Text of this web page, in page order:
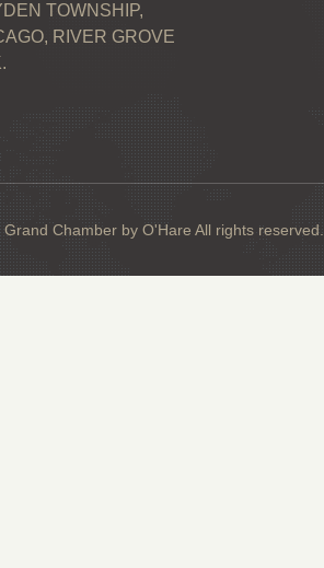
TOWNSHIP,
RIVER GROVE
Chamber by O'Hare All rights reserved.